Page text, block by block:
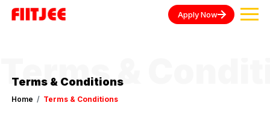
Apply Now
Terms &
Terms & Conditions
Home Terms & Conditions